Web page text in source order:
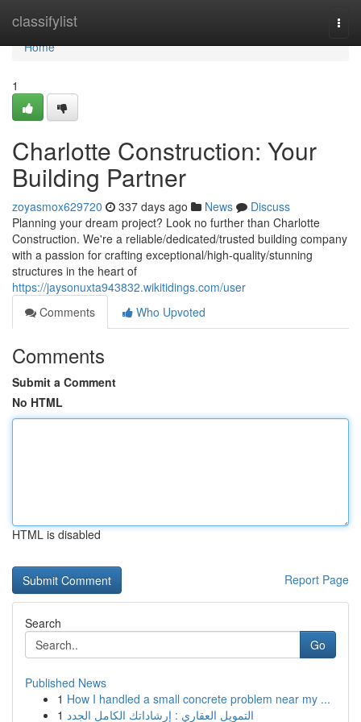
classifylist
Home
Home
1
Charlotte Construction: Your
Building Partner
zoyasmox629720 337 days ago News
Discuss
Planning your dream project? Look no further than Charlotte
Construction. We're a reliable/dedicated/trusted building company
with a passion for crafting exceptional/high-quality/stunning
structures in the heart of
https://jaysonuxta943832.wikitidings.com/user
Comments
Who Upvoted
Comments
Submit a Comment
No HTML
HTML is disabled
Report Page
Search
Go
Published News
1 How I handled a small concrete problem near my ...
1 التمويل العقاري : إرشاداتك الكامل الجدد